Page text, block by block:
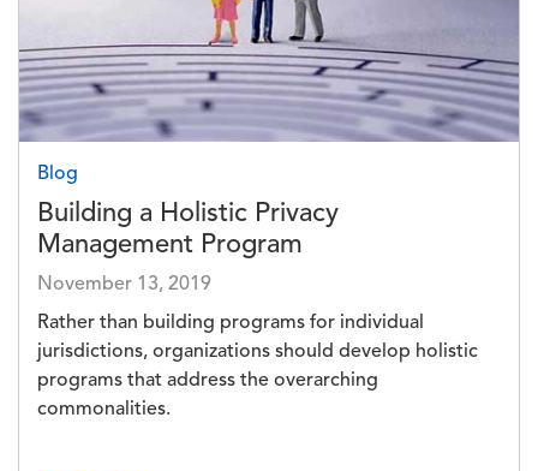
Blog
Building a Holistic Privacy
Management Program
November 13, 2019
Rather than building programs for individual
jurisdictions, organizations should develop holistic
programs that address the overarching
commonalities.